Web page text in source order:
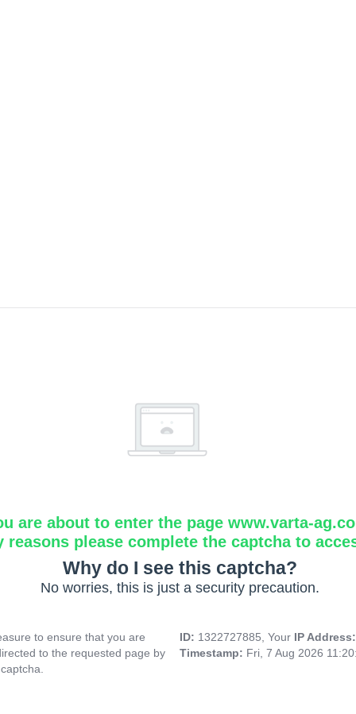
are about to enter the page www.varta-
reasons please complete the captcha to
Why do I see this captcha?
No worries, this is just a security precaution.
to ensure that you are
to the requested page by
ID: 1322727885, Your IP
Timestamp: Fri, 7 Aug 2026